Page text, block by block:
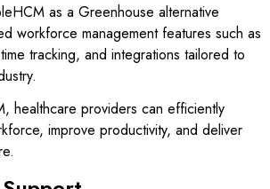
as a Greenhouse alternative
workforce management features such as
tracking, and integrations tailored to
healthcare providers can efficiently
improve productivity, and deliver